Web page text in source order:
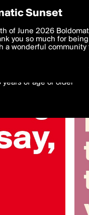
Preferences
deliver the best, most
to theTerms of Use and
with thePrivacy Policy
years of age or older
Sunset
of June 2026
you so much for
a wonderful community